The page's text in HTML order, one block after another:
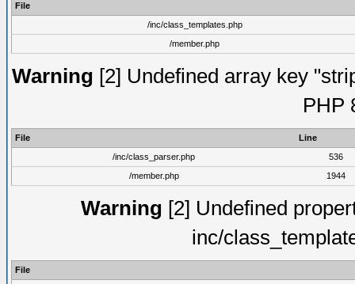
File
/inc/class_templates.php
/member.php
Warning [2] Undefined array key
PHP
File
Line
/inc/class_parser.php
536
/member.php
1944
Warning [2] Undefined
inc/
File